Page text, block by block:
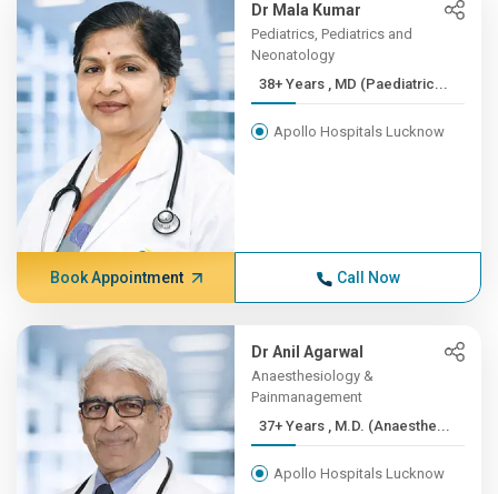
Dr Mala Kumar
Pediatrics, Pediatrics and
Neonatology
38+ Years , MD (Paediatric...
Apollo Hospitals Lucknow
Book Appointment Call Now
Dr Anil Agarwal
Anaesthesiology &
Painmanagement
37+ Years , M.D. (Anaesthe...
Apollo Hospitals Lucknow